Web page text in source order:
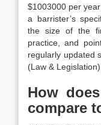
$1003000 per
a barrister’s
the size of the
practice, and
regularly updated
(Law &
How
compare